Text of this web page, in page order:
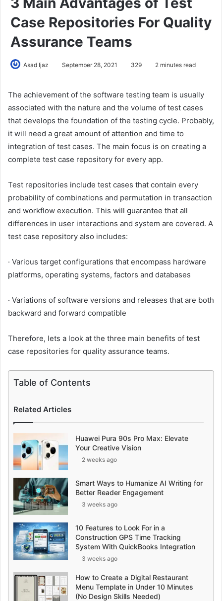
Case Repositories For Quality
Assurance Teams
Asad Ijaz September 28, 2021 329 2 minutes read
The achievement of the software testing team is usually
associated with the nature and the volume of test cases
that develops the foundation of the testing cycle. Probably,
it will need a great amount of attention and time to
integration of test cases. The main focus is on creating a
complete test case repository for every app.
Test repositories include test cases that contain every
probability of combinations and permutation in transaction
and workflow execution. This will guarantee that all
differences in user interactions and system are covered. A
test case repository also includes:
· Various target configurations that encompass hardware
platforms, operating systems, factors and databases
· Variations of software versions and releases that are both
backward and forward compatible
Therefore, lets a look at the three main benefits of test
case repositories for quality assurance teams.
Table of Contents
Related Articles
Huawei Pura 90s Pro Max: Elevate
Your Creative Vision
2 weeks ago
Smart Ways to Humanize AI Writing for
Better Reader Engagement
3 weeks ago
10 Features to Look For in a
Construction GPS Time Tracking
System With QuickBooks Integration
3 weeks ago
How to Create a Digital Restaurant
Menu Template in Under 10 Minutes
(No Design Skills Needed)